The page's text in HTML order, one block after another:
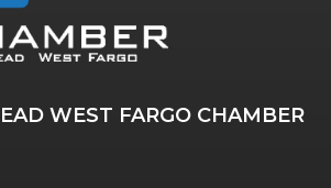
WEST FARGO CHAMBER